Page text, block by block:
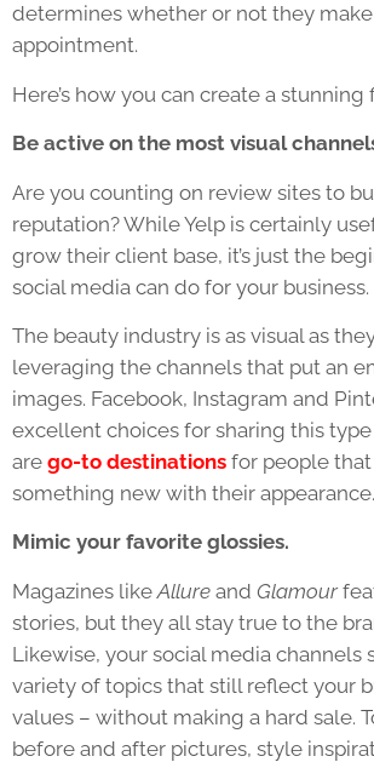
determines whether or not they make
appointment.
Here’s how you can create a stunning
Be active on the most visual
Are you counting on review sites to
reputation? While Yelp is certainly
grow their client base, it’s just the
social media can do for your business.
The beauty industry is as visual as
leveraging the channels that put an
images. Facebook, Instagram and
excellent choices for sharing this
are go-to destinations for people
something new with their appearance.
Mimic your favorite glossies.
Magazines like Allure and Glamour
stories, but they all stay true to the
Likewise, your social media channels
variety of topics that still reflect your
values – without making a hard sale.
before and after pictures, style